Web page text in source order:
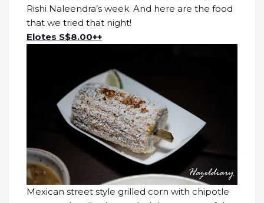
Rishi Naleendra’s week. And here are the food
that we tried that night!
Elotes S$8.00++
Mexican street style grilled corn with chipotle